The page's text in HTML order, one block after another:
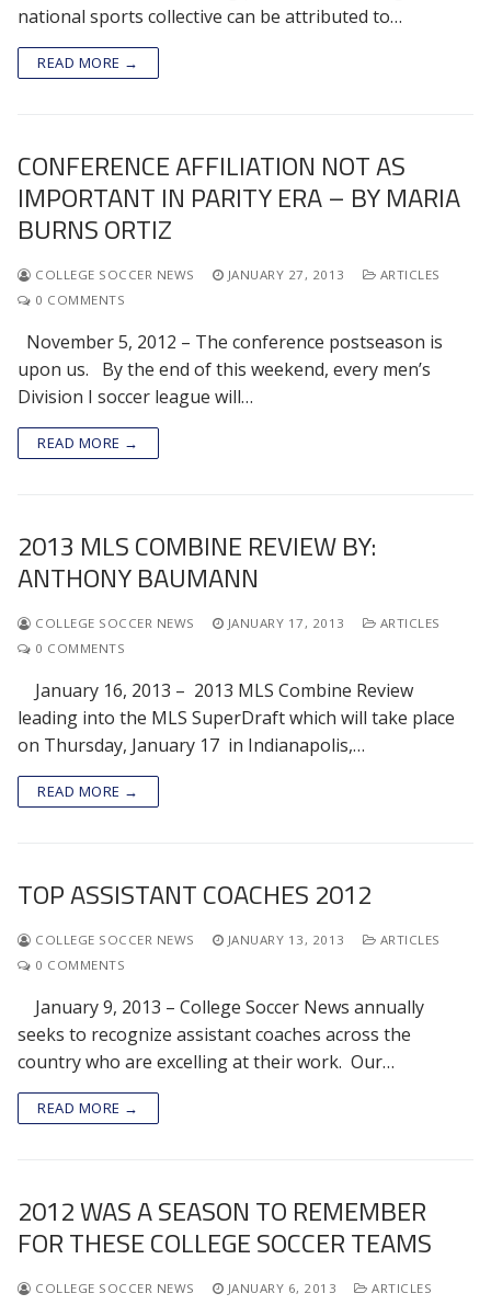
national sports collective can be attributed to…
READ MORE →
CONFERENCE AFFILIATION NOT AS
IMPORTANT IN PARITY ERA – BY MARIA
BURNS ORTIZ
COLLEGE SOCCER NEWS JANUARY 27, 2013
ARTICLES
0 COMMENTS
November 5, 2012 – The conference postseason is
upon us. By the end of this weekend, every men’s
Division I soccer league will…
READ MORE →
2013 MLS COMBINE REVIEW BY:
ANTHONY BAUMANN
COLLEGE SOCCER NEWS JANUARY 17, 2013
ARTICLES
0 COMMENTS
January 16, 2013 – 2013 MLS Combine Review
leading into the MLS SuperDraft which will take place
on Thursday, January 17 in Indianapolis,…
READ MORE →
TOP ASSISTANT COACHES 2012
COLLEGE SOCCER NEWS JANUARY 13, 2013
ARTICLES
0 COMMENTS
January 9, 2013 – College Soccer News annually
seeks to recognize assistant coaches across the
country who are excelling at their work. Our…
READ MORE →
2012 WAS A SEASON TO REMEMBER
FOR THESE COLLEGE SOCCER TEAMS
COLLEGE SOCCER NEWS JANUARY 6, 2013
ARTICLES